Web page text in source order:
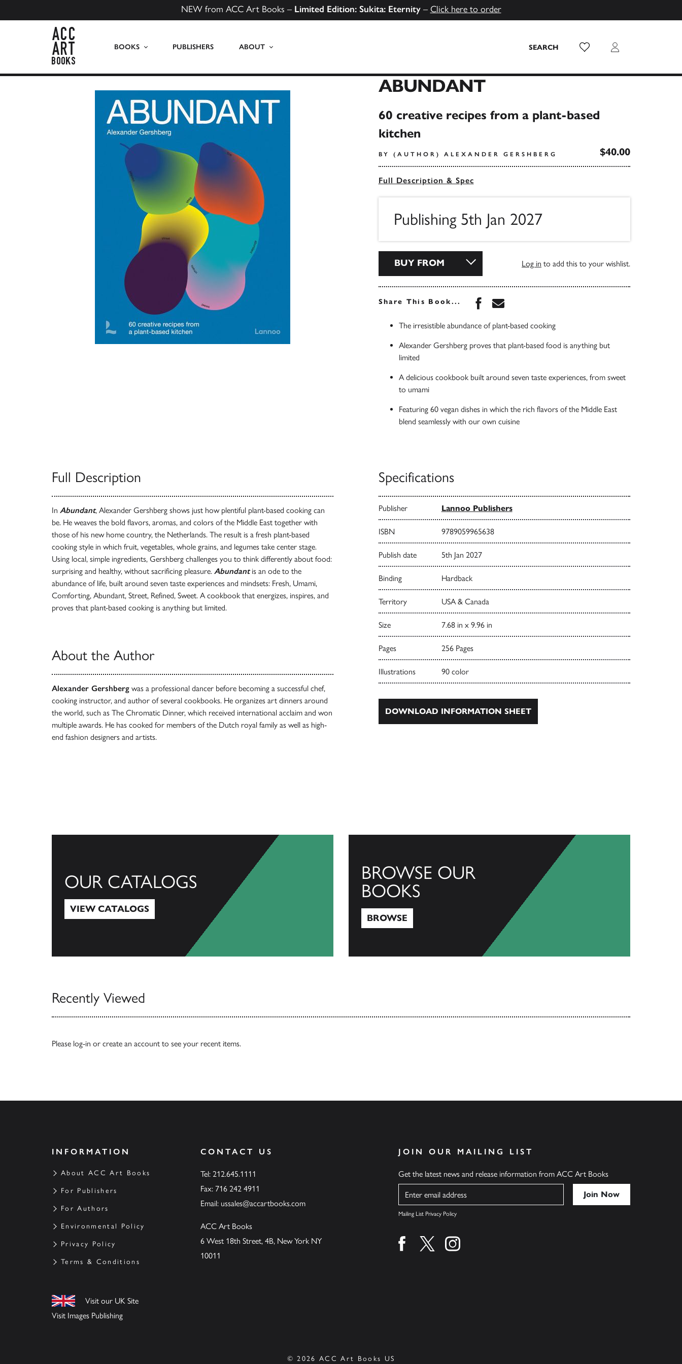
NEW from ACC Art Books – Limited Edition: Sukita: Eternity– Click here to order
BOOKS PUBLISHERS ABOUT SEARCH Wish List Login
ABUNDANT
60 creative recipes from a plant-based
kitchen
BY (AUTHOR) ALEXANDER GERSHBERG $40.00
Full Description & Spec
Publishing 5th Jan 2027
BUY FROM Log in to add this to your wishlist.
Share This Book... Share this book on Facebook
Share this book via Email
The irresistible abundance of plant-based cooking
Alexander Gershberg proves that plant-based food is anything but
limited
A delicious cookbook built around seven taste experiences, from sweet
to umami
Featuring 60 vegan dishes in which the rich flavors of the Middle East
blend seamlessly with our own cuisine
Full Description
In Abundant, Alexander Gershberg shows just how plentiful plant-based cooking can
be. He weaves the bold flavors, aromas, and colors of the Middle East together with
those of his new home country, the Netherlands. The result is a fresh plant-based
cooking style in which fruit, vegetables, whole grains, and legumes take center stage.
Using local, simple ingredients, Gershberg challenges you to think differently about food:
surprising and healthy, without sacrificing pleasure. Abundantis an ode to the
abundance of life, built around seven taste experiences and mindsets: Fresh, Umami,
Comforting, Abundant, Street, Refined, Sweet. A cookbook that energizes, inspires, and
proves that plant-based cooking is anything but limited.
About the Author
Alexander Gershberg was a professional dancer before becoming a successful chef,
cooking instructor, and author of several cookbooks. He organizes art dinners around
the world, such as The Chromatic Dinner, which received international acclaim and won
multiple awards. He has cooked for members of the Dutch royal family as well as high-
end fashion designers and artists.
Specifications
Publisher Lannoo Publishers
ISBN 9789059965638
Publish date 5th Jan 2027
Binding Hardback
Territory USA & Canada
Size 7.68 in x 9.96 in
Pages 256 Pages
Illustrations 90 color
DOWNLOAD INFORMATION SHEET
OUR CATALOGS
VIEW CATALOGS
BROWSE OUR
BOOKS
BROWSE
Recently Viewed
Please log-in or create an account to see your recent items.
INFORMATION
About ACC Art Books
For Publishers
For Authors
Environmental Policy
Privacy Policy
Terms & Conditions
Visit our UK Site
Visit Images Publishing
CONTACT US
Tel: 212.645.1111
Fax: 716 242 4911
Email: ussales@accartbooks.com
ACC Art Books
6 West 18th Street, 4B, New York NY
10011
JOIN OUR MAILING LIST
Get the latest news and release information from ACC Art Books
Name
Mailing List Privacy Policy
Find us on facebook
Find us on twitter
Find us on instagram
© 2026 ACC Art Books US